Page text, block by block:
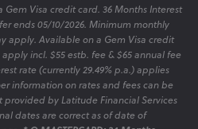
Visa credit card. 36 Months Interest
ends 05/10/2026. Minimum monthly
apply. Available on a Gem Visa credit
incl. $55 estb. fee & $65 annual fee
rate (currently 29.49% p.a.) applies
information on rates and fees can be
provided by Latitude Financial Services
dates are correct as of date of